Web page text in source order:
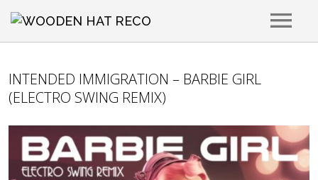
ARTISTS
PLAYLISTS
INTENDED IMMIGRATION – BARBIE GIRL
(ELECTRO SWING REMIX)